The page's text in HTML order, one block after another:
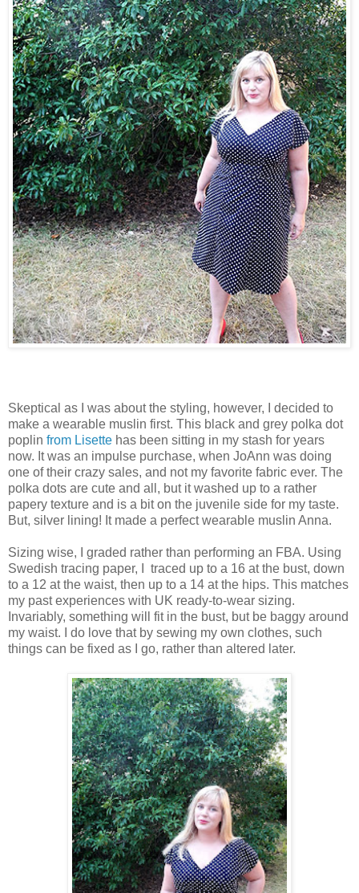
Skeptical as I was about the styling, however, I decided to
make a wearable muslin first. This black and grey polka dot
poplin from Lisette has been sitting in my stash for years
now. It was an impulse purchase, when JoAnn was doing
one of their crazy sales, and not my favorite fabric ever. The
polka dots are cute and all, but it washed up to a rather
papery texture and is a bit on the juvenile side for my taste.
But, silver lining! It made a perfect wearable muslin Anna.
Sizing wise, I graded rather than performing an FBA. Using
Swedish tracing paper, I traced up to a 16 at the bust, down
to a 12 at the waist, then up to a 14 at the hips. This matches
my past experiences with UK ready-to-wear sizing.
Invariably, something will fit in the bust, but be baggy around
my waist. I do love that by sewing my own clothes, such
things can be fixed as I go, rather than altered later.